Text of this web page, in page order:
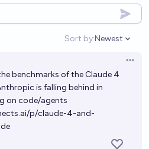
Sort by:
Open
Newest
benchmarks of the Claude 4
is falling behind in
on code/agents
p/claude-4-and-